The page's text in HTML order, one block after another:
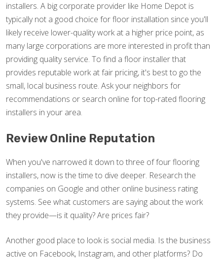
installers. A big corporate provider like Home Depot is
typically not a good choice for floor installation since you'll
likely receive lower-quality work at a higher price point, as
many large corporations are more interested in profit than
providing quality service. To find a floor installer that
provides reputable work at fair pricing, it's best to go the
small, local business route. Ask your neighbors for
recommendations or search online for top-rated flooring
installers in your area.
Review Online Reputation
When you've narrowed it down to three of four flooring
installers, now is the time to dive deeper. Research the
companies on Google and other online business rating
systems. See what customers are saying about the work
they provide—is it quality? Are prices fair?
Another good place to look is social media. Is the business
active on Facebook, Instagram, and other platforms? Do